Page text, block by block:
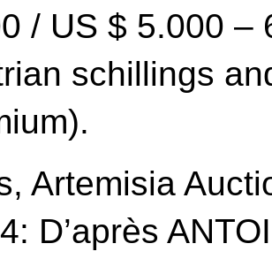
/ US $ 5.000 –
schillings
Artemisia
D’après